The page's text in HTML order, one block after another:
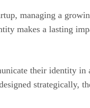
managing a
makes a lasting
their identity
strategically,